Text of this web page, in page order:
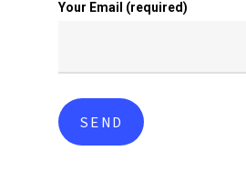
Your Email (required)